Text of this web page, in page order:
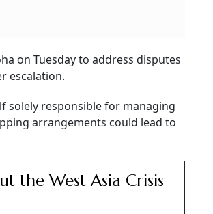
on Tuesday to address disputes
escalation.
solely responsible for managing
arrangements could lead to
the West Asia Crisis